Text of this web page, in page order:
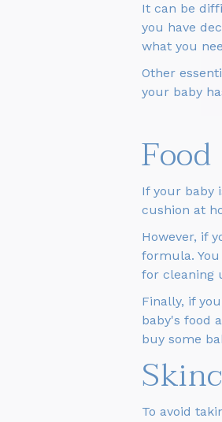
It can be
you have
what you
Other
your baby
Food
If your baby
cushion at
However, if
formula.
for cleaning
Finally, if
baby's food
buy some
To avoid